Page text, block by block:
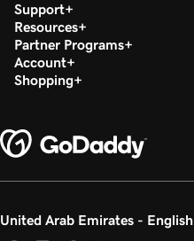
Support
Resources
Partner Programs
Account
Shopping
United Arab Emirates - English